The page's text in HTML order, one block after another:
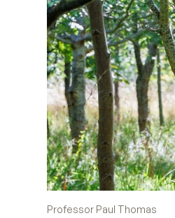
Professor Paul Thomas